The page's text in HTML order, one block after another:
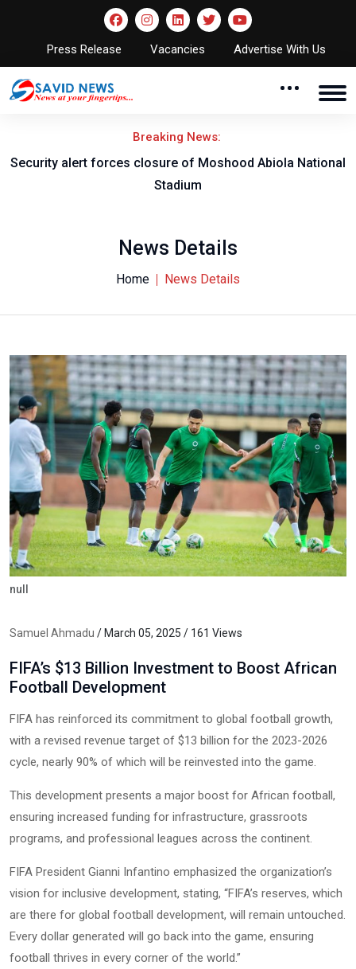
Press Release Vacancies Advertise With Us
Breaking News:
alert forces closure of Moshood Abiola National
Stadium
Obi
News Details
Home News Details
null
Samuel Ahmadu / March 05, 2025 / 161 Views
FIFA’s $13 Billion Investment to Boost African
Football Development
FIFA has reinforced its commitment to global football growth,
with a revised revenue target of $13 billion for the 2023-2026
cycle, nearly 90% of which will be reinvested into the game.
This development presents a major boost for African football,
ensuring increased funding for infrastructure, grassroots
programs, and professional leagues across the continent.
FIFA President Gianni Infantino emphasized the organization’s
vision for inclusive development, stating, “FIFA’s reserves, which
are there for global football development, will remain untouched.
Every dollar generated will go back into the game, ensuring
football thrives in every corner of the world.”